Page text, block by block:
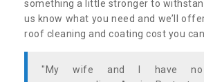
something a little stronger to
us know what you need and we’ll
roof cleaning and coating cost you can
"My wife and I have no